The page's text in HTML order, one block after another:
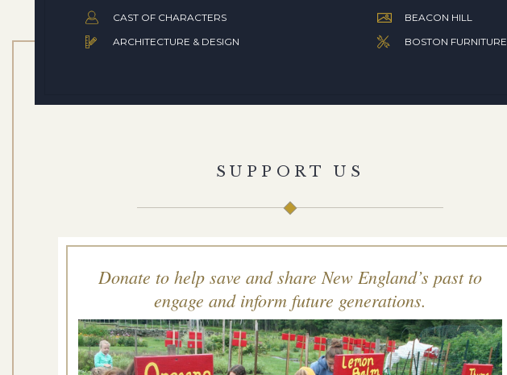
CAST OF CHARACTERS BEACON HILL
ARCHITECTURE & DESIGN
BOSTON FURNITURE
SUPPORT US
Donate to help save and share New England’s past to
engage and inform future generations.